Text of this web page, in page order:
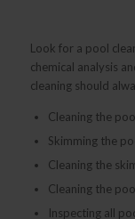
Look for a pool
chemical analysis
cleaning should
Cleaning the
Skimming the
Cleaning the
Cleaning the
Inspecting all